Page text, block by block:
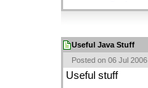
Useful Java Stuff
Posted on 06 Jul 2006
Useful stuff